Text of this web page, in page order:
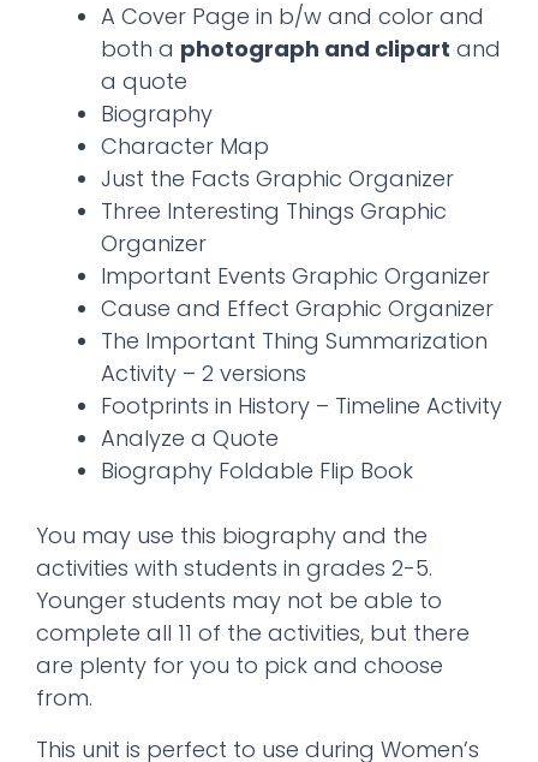
A Cover Page in b/w and color and
both a photograph and clipart and
a quote
Biography
Character Map
Just the Facts Graphic Organizer
Three Interesting Things Graphic
Organizer
Important Events Graphic Organizer
Cause and Effect Graphic Organizer
The Important Thing Summarization
Activity – 2 versions
Footprints in History – Timeline Activity
Analyze a Quote
Biography Foldable Flip Book
You may use this biography and the
activities with students in grades 2-5.
Younger students may not be able to
complete all 11 of the activities, but there
are plenty for you to pick and choose
from.
This unit is perfect to use during Women’s